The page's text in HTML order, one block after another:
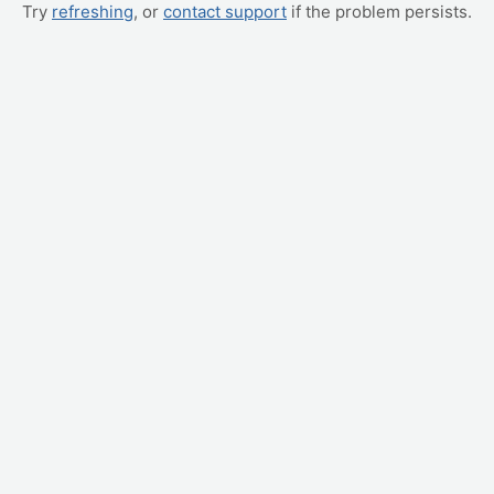
Try refreshing, or contact support if the problem persists.